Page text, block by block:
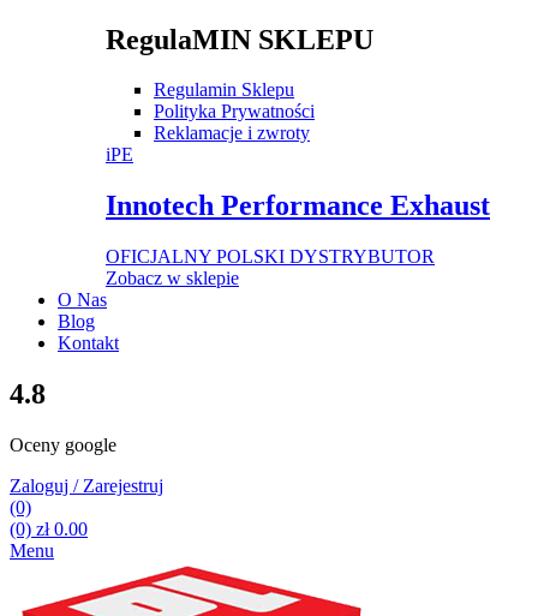
RegulaMIN SKLEPU
Regulamin Sklepu
Polityka Prywatności
Reklamacje i zwroty
iPE
Innotech Performance Exhaust
OFICJALNY POLSKI DYSTRYBUTOR
Zobacz w sklepie
O Nas
Blog
Kontakt
4.8
Oceny google
Zaloguj / Zarejestruj
(0)
(0) zł0.00
Menu